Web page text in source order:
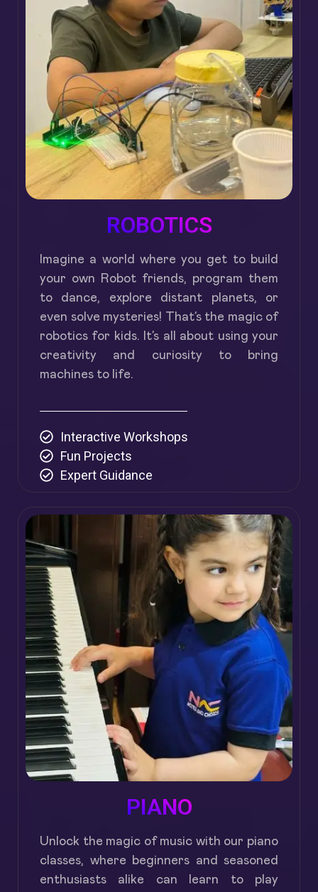
ROBOTICS
Imagine a world where you get to build
your own Robot friends, program them
to dance, explore distant planets, or
even solve mysteries! That’s the magic of
robotics for kids. It’s all about using your
creativity and curiosity to bring
machines to life.
Interactive Workshops
Fun Projects
Expert Guidance
PIANO
Unlock the magic of music with our piano
classes, where beginners and seasoned
enthusiasts alike can learn to play